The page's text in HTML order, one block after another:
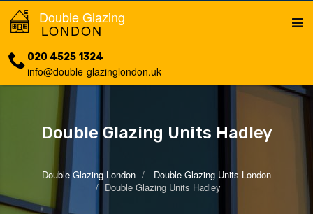
Double Glazing
LONDON
020 4525 1324
info@double-glazinglondon.uk
Double Glazing Units Hadley
Double Glazing London
Double Glazing Units London
Double Glazing Units Hadley